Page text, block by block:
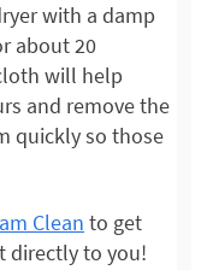
with a damp
about 20
will help
and remove the
quickly so those
Clean to get
directly to you!